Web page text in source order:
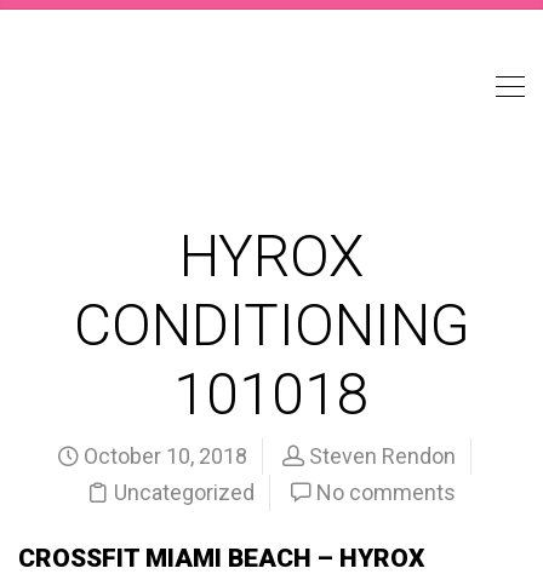
HYROX
CONDITIONING
101018
October 10, 2018
Steven Rendon
Uncategorized
No comments
CROSSFIT MIAMI BEACH – HYROX